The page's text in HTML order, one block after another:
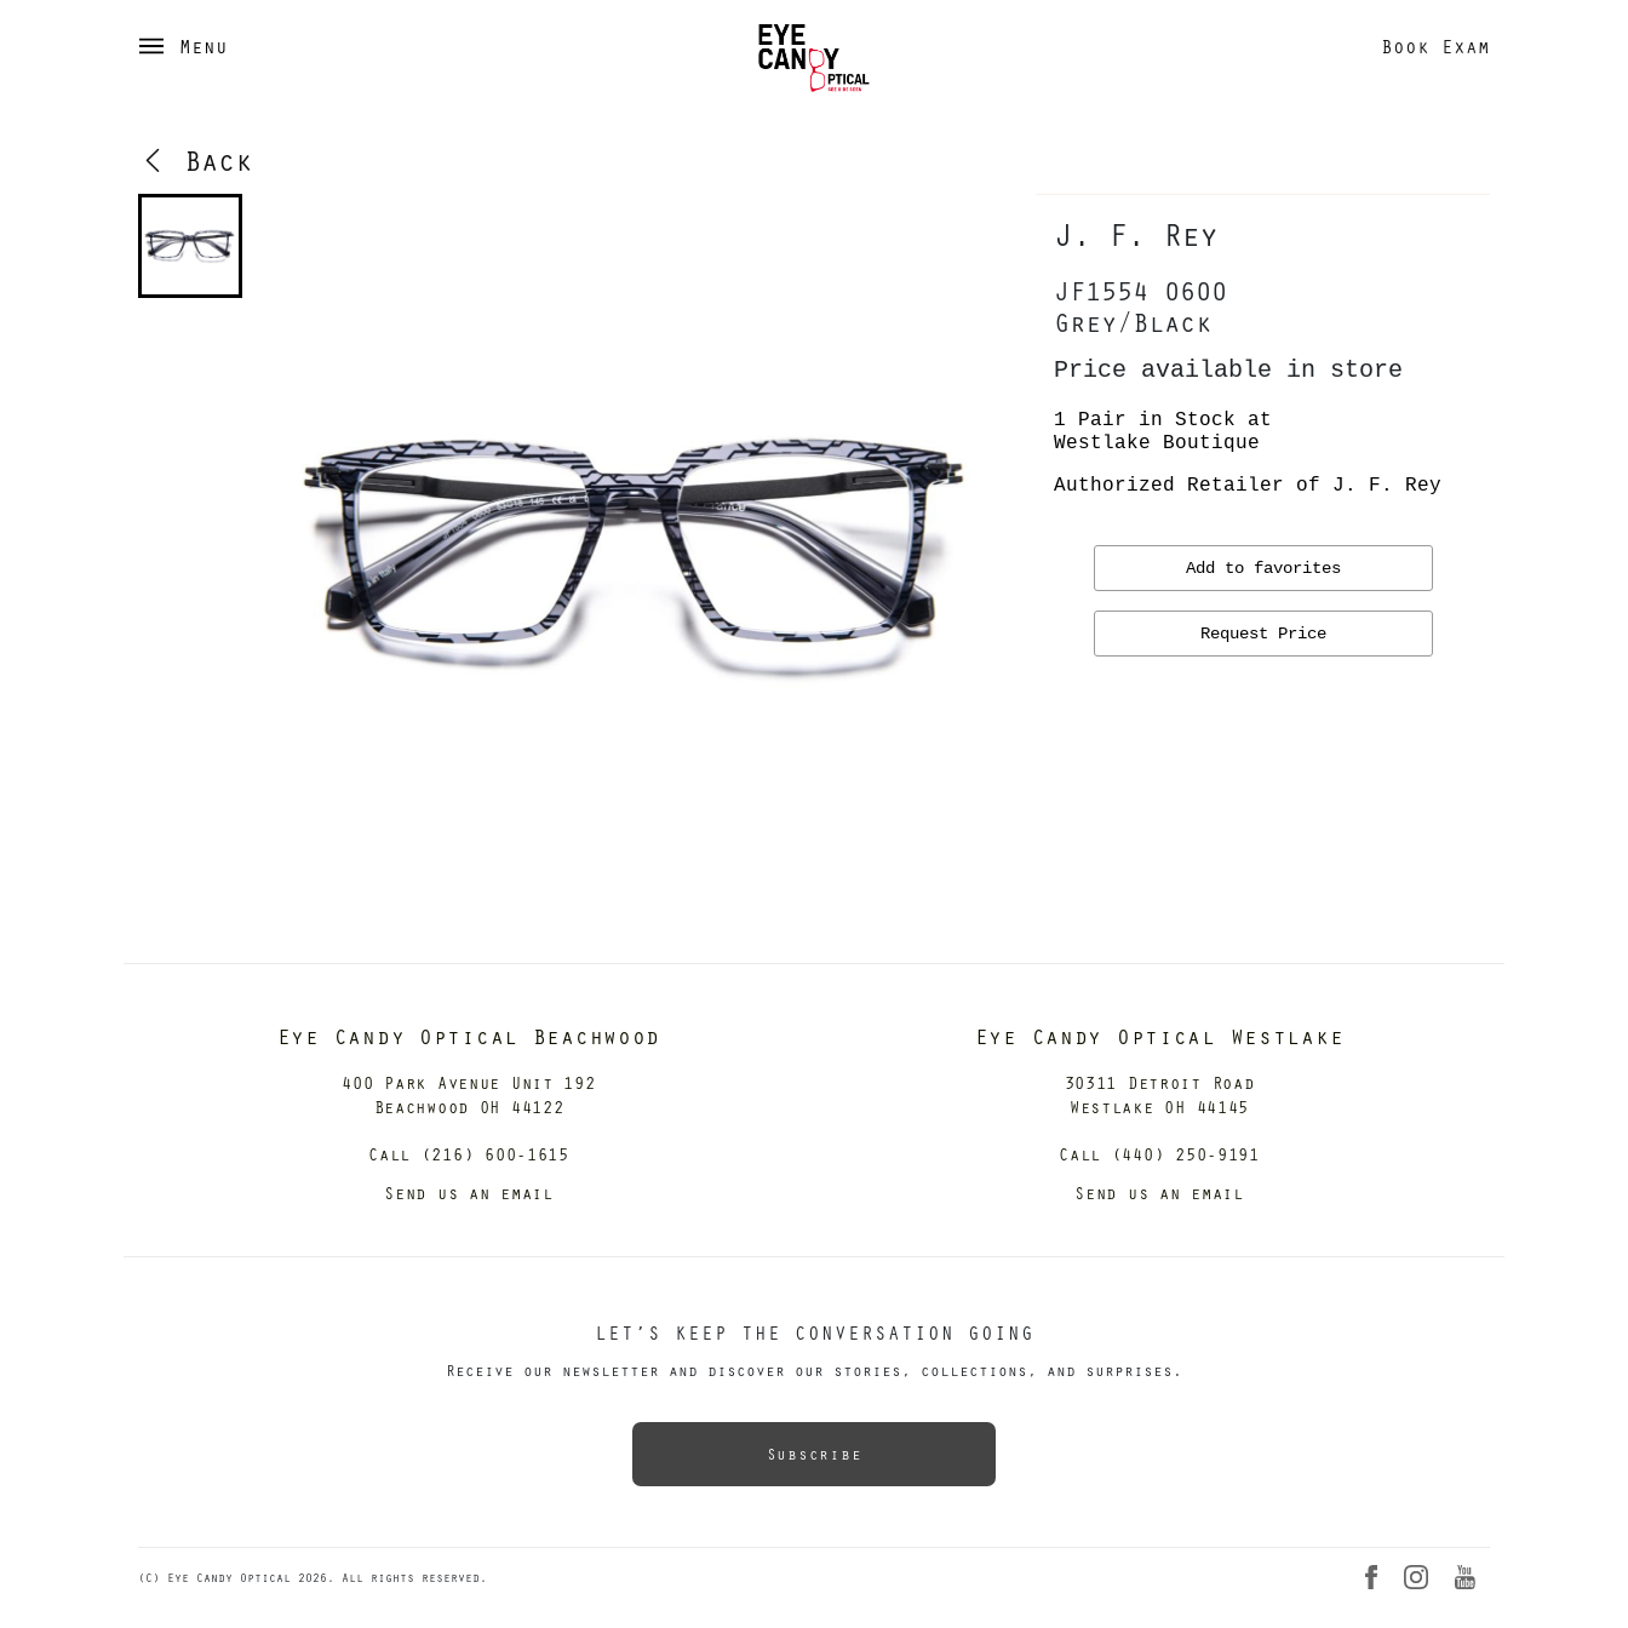
Menu Book Exam
Back
J. F. Rey
JF1554 0600
Grey/Black
Price available in store
1 Pair in Stock at
Westlake Boutique
Authorized Retailer of J. F. Rey
Add to favorites
Request Price
Eye Candy Optical Beachwood
400 Park Avenue Unit 192
Beachwood OH 44122
Call (216) 600-1615
Send us an email
Eye Candy Optical Westlake
30311 Detroit Road
Westlake OH 44145
Call (440) 250-9191
Send us an email
LET’S KEEP THE CONVERSATION GOING
Receive our newsletter and discover our stories, collections, and surprises.
Subscribe
(C) Eye Candy Optical 2026. All rights reserved.